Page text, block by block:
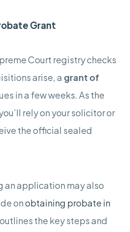
Grant
Court registry checks
arise, a grant of
in a few weeks. As the
rely on your solicitor or
the official sealed
an application may also
onobtaining probate in
the key steps and